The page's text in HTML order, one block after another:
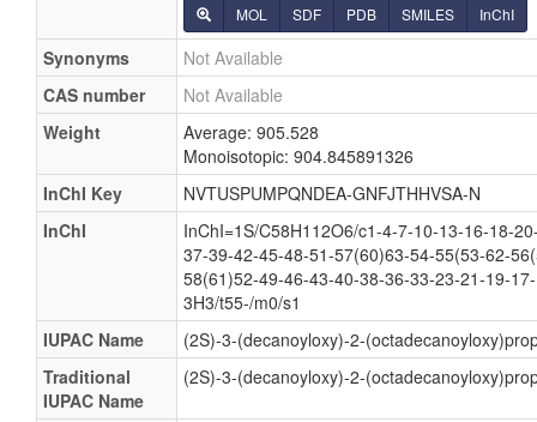
MOL SDF PDB SMILES InChI
Synonyms
Not Available
CAS number
Not Available
Weight
Average: 905.528
Monoisotopic: 904.845891326
InChI Key
NVTUSPUMPQNDEA-GNFJTHHVSA-N
InChI
InChI=1S/C58H112O6/c1-4-7-10-13-16-18-
37-39-42-45-48-51-57(60)63-54-55(53-62-
58(61)52-49-46-43-40-38-36-33-23-21-19-
3H3/t55-/m0/s1
IUPAC Name
(2S)-3-(decanoyloxy)-2-
Traditional
IUPAC Name
(2S)-3-(decanoyloxy)-2-